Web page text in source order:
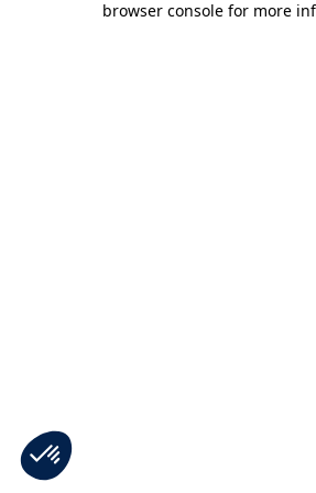
browser console for more